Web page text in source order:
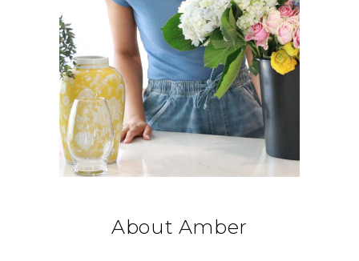
About Amber